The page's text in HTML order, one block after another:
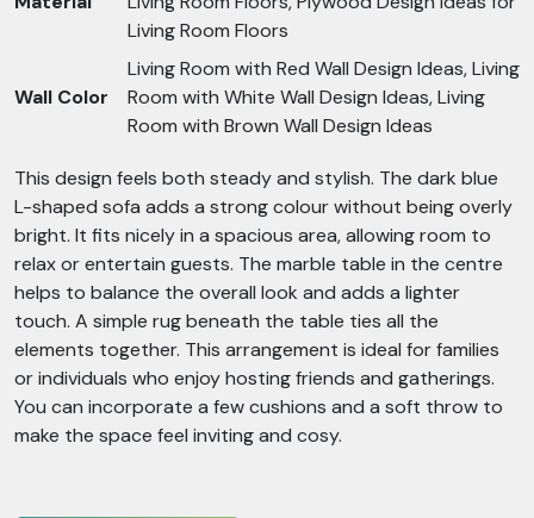
Living Room Floors
Wall Color
Living Room with Red Wall Design Ideas, Living
Room with White Wall Design Ideas, Living
Room with Brown Wall Design Ideas
This design feels both steady and stylish. The dark blue
L-shaped sofa adds a strong colour without being overly
bright. It fits nicely in a spacious area, allowing room to
relax or entertain guests. The marble table in the centre
helps to balance the overall look and adds a lighter
touch. A simple rug beneath the table ties all the
elements together. This arrangement is ideal for families
or individuals who enjoy hosting friends and gatherings.
You can incorporate a few cushions and a soft throw to
make the space feel inviting and cosy.